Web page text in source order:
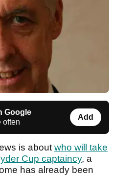
Google
often
Add
is about who will take
Cup captaincy, a
has already been